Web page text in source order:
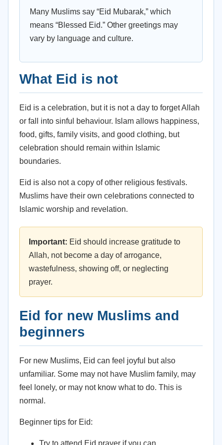
Many Muslims say “Eid Mubarak,” which
means “Blessed Eid.” Other greetings may
vary by language and culture.
What Eid is not
Eid is a celebration, but it is not a day to forget Allah
or fall into sinful behaviour. Islam allows happiness,
food, gifts, family visits, and good clothing, but
celebration should remain within Islamic
boundaries.
Eid is also not a copy of other religious festivals.
Muslims have their own celebrations connected to
Islamic worship and revelation.
Important: Eid should increase gratitude to
Allah, not become a day of arrogance,
wastefulness, showing off, or neglecting
prayer.
Eid for new Muslims and
beginners
For new Muslims, Eid can feel joyful but also
unfamiliar. Some may not have Muslim family, may
feel lonely, or may not know what to do. This is
normal.
Beginner tips for Eid:
Try to attend Eid prayer if you can.